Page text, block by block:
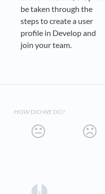
be taken through the
steps to create a user
profile in Develop and
join your team.
HOW DID WE DO?